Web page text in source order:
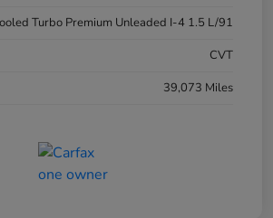
Turbo Premium Unleaded I-4 1.5 L/91
CVT
39,073 Miles